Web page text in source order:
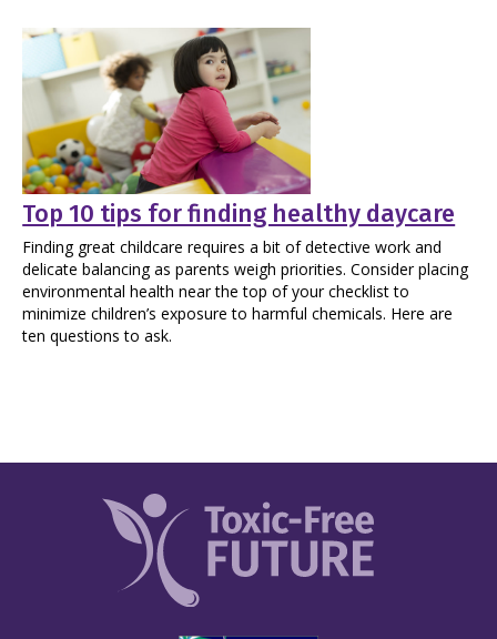
Top 10 tips for finding healthy daycare
Finding great childcare requires a bit of detective work and
delicate balancing as parents weigh priorities. Consider placing
environmental health near the top of your checklist to
minimize children’s exposure to harmful chemicals. Here are
ten questions to ask.